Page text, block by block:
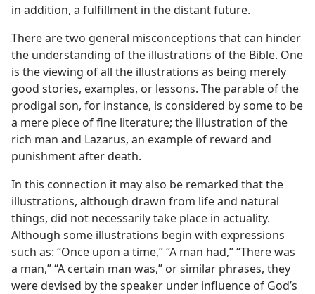
in addition, a fulfillment in the distant future.
There are two general misconceptions that can hinder
the understanding of the illustrations of the Bible. One
is the viewing of all the illustrations as being merely
good stories, examples, or lessons. The parable of the
prodigal son, for instance, is considered by some to be
a mere piece of fine literature; the illustration of the
rich man and Lazarus, an example of reward and
punishment after death.
In this connection it may also be remarked that the
illustrations, although drawn from life and natural
things, did not necessarily take place in actuality.
Although some illustrations begin with expressions
such as: “Once upon a time,” “A man had,” “There was
a man,” “A certain man was,” or similar phrases, they
were devised by the speaker under influence of God’s